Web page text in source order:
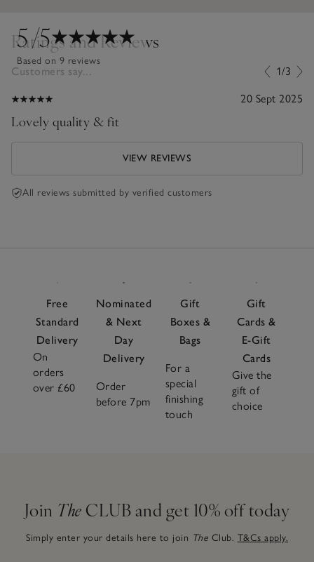
5/5
Based on 9 reviews
Ratings and Reviews
Customers say... 1/3
20 Sept 2025
Lovely quality & fit
VIEW REVIEWS
All reviews submitted by verified customers
Free
Standard
Delivery
On
orders
over £60
Nominated
& Next
Day
Delivery
Order
before 7pm
Gift
Boxes &
Bags
For a
special
finishing
touch
Gift
Cards &
E-Gift
Cards
Give the
gift of
choice
Join The CLUB and get 10% off today
Simply enter your details here to join The Club. T&Cs apply.